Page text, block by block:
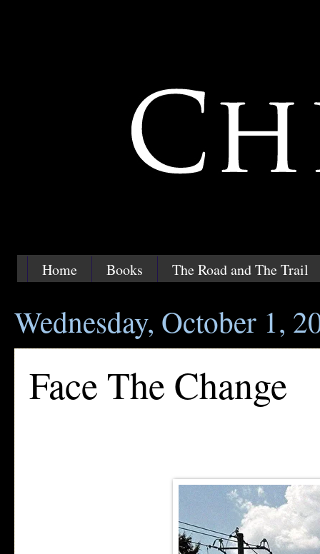
Home Books The Road and The Trail
Wednesday, October 1,
Face The Change